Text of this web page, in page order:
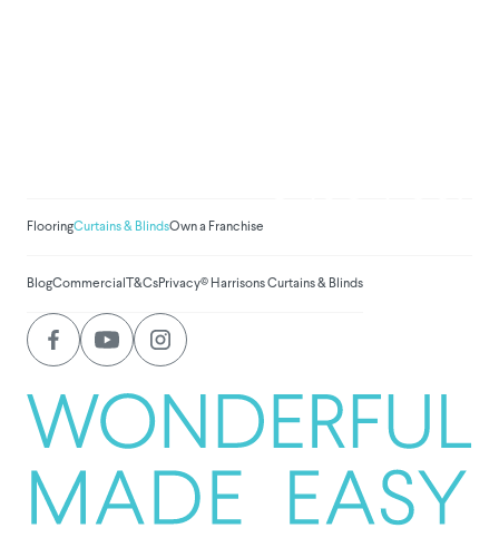
FlooringCurtains & BlindsOwn a Franchise
BlogCommercial T&CsPrivacy© Harrisons Curtains & Blinds